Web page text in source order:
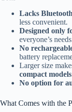
Lacks
less convenient.
Designed only
everyone’s
No
battery
Larger size
compact models
No option for
What Comes with the